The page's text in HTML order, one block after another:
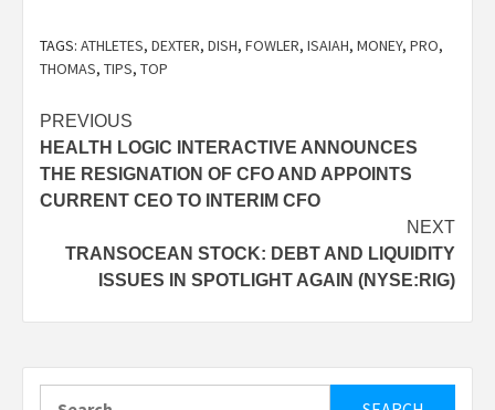
TAGS: ATHLETES, DEXTER, DISH, FOWLER, ISAIAH, MONEY, PRO,
THOMAS, TIPS, TOP
Post
navigation
PREVIOUS
HEALTH LOGIC INTERACTIVE ANNOUNCES
THE RESIGNATION OF CFO AND APPOINTS
CURRENT CEO TO INTERIM CFO
NEXT
TRANSOCEAN STOCK: DEBT AND LIQUIDITY
ISSUES IN SPOTLIGHT AGAIN (NYSE:RIG)